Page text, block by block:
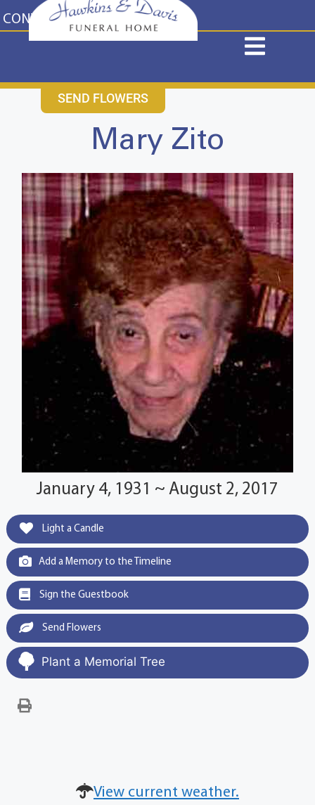
content
CONTACT US 631-265-1810
SEND FLOWERS
Mary Zito
January 4, 1931 ~ August 2, 2017
Light a Candle
Add a Memory to the Timeline
Sign the Guestbook
Send Flowers
Plant a Memorial Tree
View current weather.